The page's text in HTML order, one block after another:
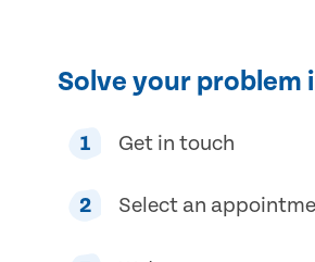
Solve your problem
1 Get in touch
2 Select an